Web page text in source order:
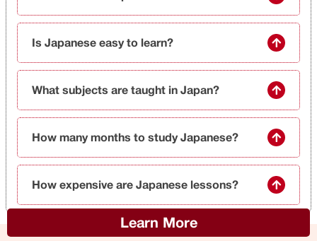
Is Japanese easy to learn?
What subjects are taught in Japan?
How many months to study Japanese?
How expensive are Japanese lessons?
Learn More